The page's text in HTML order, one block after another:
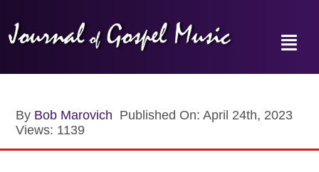
content
News
By Bob Marovich Published On: April 24th, 2023
Views: 1139